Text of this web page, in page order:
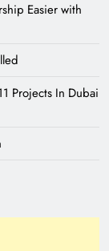
Easier with
Projects In Dubai